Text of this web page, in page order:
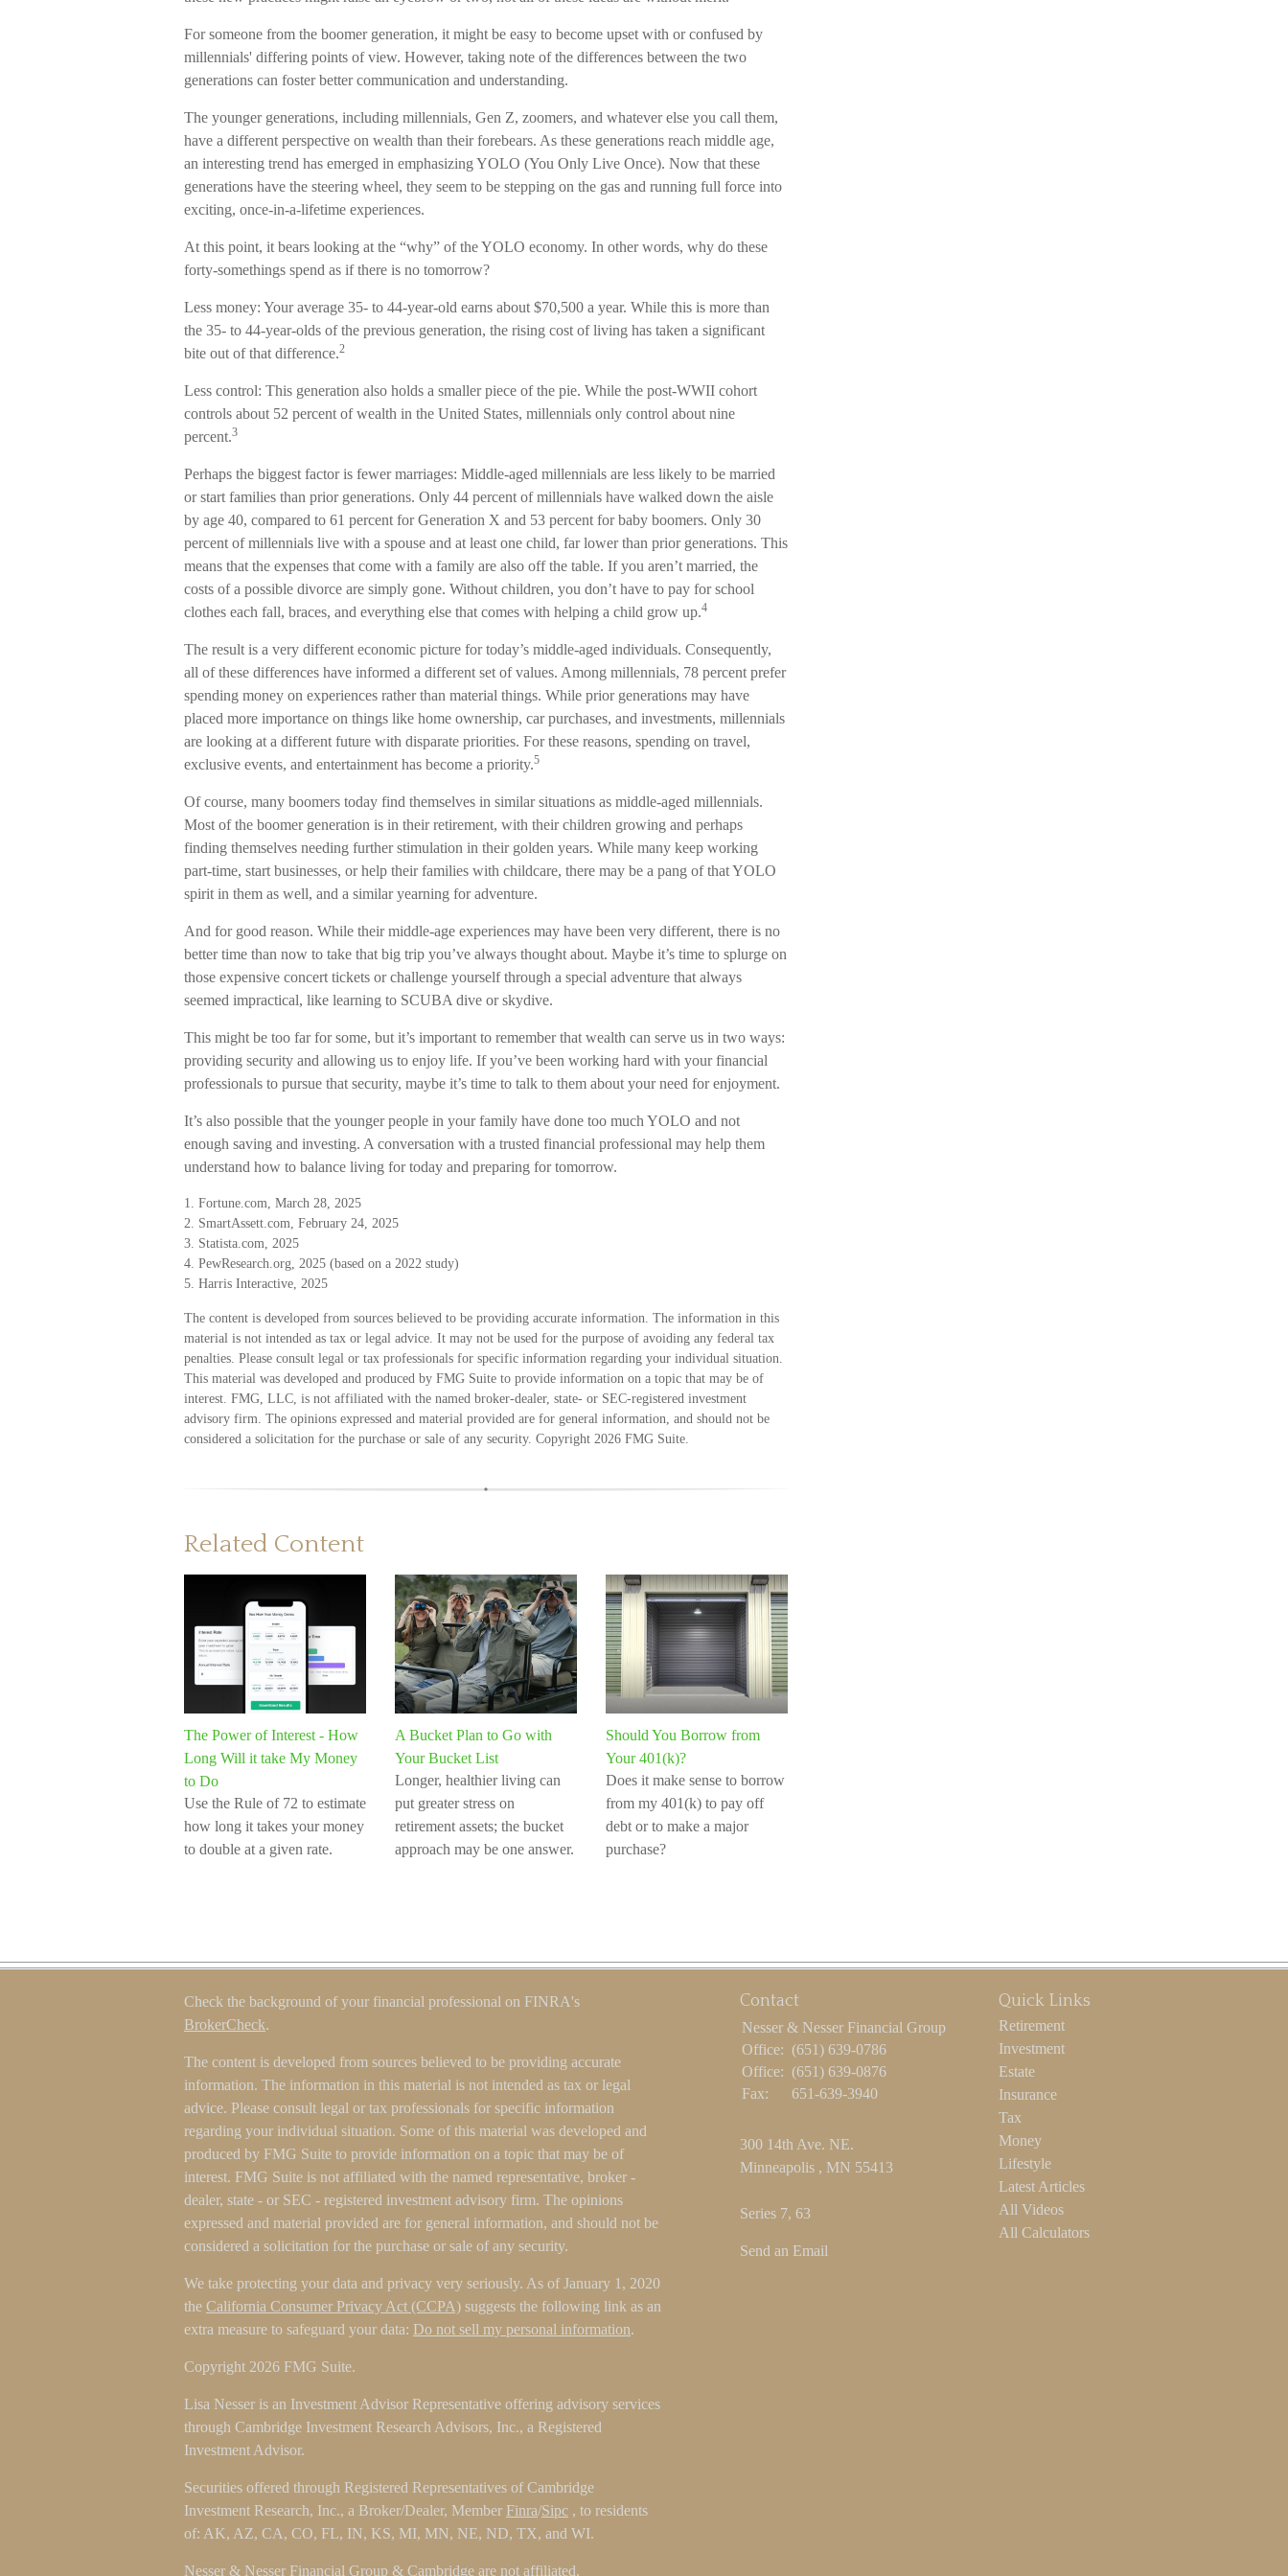
For someone from the boomer generation, it might be easy to become upset with or confused by
millennials' differing points of view. However, taking note of the differences between the two
generations can foster better communication and understanding.
The younger generations, including millennials, Gen Z, zoomers, and whatever else you call them,
have a different perspective on wealth than their forebears. As these generations reach middle age,
an interesting trend has emerged in emphasizing YOLO (You Only Live Once). Now that these
generations have the steering wheel, they seem to be stepping on the gas and running full force into
exciting, once-in-a-lifetime experiences.
At this point, it bears looking at the “why” of the YOLO economy. In other words, why do these
forty-somethings spend as if there is no tomorrow?
Less money: Your average 35- to 44-year-old earns about $70,500 a year. While this is more than
the 35- to 44-year-olds of the previous generation, the rising cost of living has taken a significant
bite out of that difference.2
Less control: This generation also holds a smaller piece of the pie. While the post-WWII cohort
controls about 52 percent of wealth in the United States, millennials only control about nine
percent.3
Perhaps the biggest factor is fewer marriages: Middle-aged millennials are less likely to be married
or start families than prior generations. Only 44 percent of millennials have walked down the aisle
by age 40, compared to 61 percent for Generation X and 53 percent for baby boomers. Only 30
percent of millennials live with a spouse and at least one child, far lower than prior generations. This
means that the expenses that come with a family are also off the table. If you aren’t married, the
costs of a possible divorce are simply gone. Without children, you don’t have to pay for school
clothes each fall, braces, and everything else that comes with helping a child grow up.4
The result is a very different economic picture for today’s middle-aged individuals. Consequently,
all of these differences have informed a different set of values. Among millennials, 78 percent prefer
spending money on experiences rather than material things. While prior generations may have
placed more importance on things like home ownership, car purchases, and investments, millennials
are looking at a different future with disparate priorities. For these reasons, spending on travel,
exclusive events, and entertainment has become a priority.5
Of course, many boomers today find themselves in similar situations as middle-aged millennials.
Most of the boomer generation is in their retirement, with their children growing and perhaps
finding themselves needing further stimulation in their golden years. While many keep working
part-time, start businesses, or help their families with childcare, there may be a pang of that YOLO
spirit in them as well, and a similar yearning for adventure.
And for good reason. While their middle-age experiences may have been very different, there is no
better time than now to take that big trip you’ve always thought about. Maybe it’s time to splurge on
those expensive concert tickets or challenge yourself through a special adventure that always
seemed impractical, like learning to SCUBA dive or skydive.
This might be too far for some, but it’s important to remember that wealth can serve us in two ways:
providing security and allowing us to enjoy life. If you’ve been working hard with your financial
professionals to pursue that security, maybe it’s time to talk to them about your need for enjoyment.
It’s also possible that the younger people in your family have done too much YOLO and not
enough saving and investing. A conversation with a trusted financial professional may help them
understand how to balance living for today and preparing for tomorrow.
1. Fortune.com, March 28, 2025
2. SmartAssett.com, February 24, 2025
3. Statista.com, 2025
4. PewResearch.org, 2025 (based on a 2022 study)
5. Harris Interactive, 2025
The content is developed from sources believed to be providing accurate information. The information in this
material is not intended as tax or legal advice. It may not be used for the purpose of avoiding any federal tax
penalties. Please consult legal or tax professionals for specific information regarding your individual situation.
This material was developed and produced by FMG Suite to provide information on a topic that may be of
interest. FMG, LLC, is not affiliated with the named broker-dealer, state- or SEC-registered investment
advisory firm. The opinions expressed and material provided are for general information, and should not be
considered a solicitation for the purchase or sale of any security. Copyright 2026 FMG Suite.
Related Content
The Power of Interest - How
Long Will it take My Money
to Do
Use the Rule of 72 to estimate
how long it takes your money
to double at a given rate.
A Bucket Plan to Go with
Your Bucket List
Longer, healthier living can
put greater stress on
retirement assets; the bucket
approach may be one answer.
Should You Borrow from
Your 401(k)?
Does it make sense to borrow
from my 401(k) to pay off
debt or to make a major
purchase?
Check the background of your financial professional on FINRA's
BrokerCheck.
The content is developed from sources believed to be providing accurate
information. The information in this material is not intended as tax or legal
advice. Please consult legal or tax professionals for specific information
regarding your individual situation. Some of this material was developed and
produced by FMG Suite to provide information on a topic that may be of
interest. FMG Suite is not affiliated with the named representative, broker -
dealer, state - or SEC - registered investment advisory firm. The opinions
expressed and material provided are for general information, and should not be
considered a solicitation for the purchase or sale of any security.
We take protecting your data and privacy very seriously. As of January 1, 2020
the California Consumer Privacy Act (CCPA) suggests the following link as an
extra measure to safeguard your data: Do not sell my personal information.
Copyright 2026 FMG Suite.
Lisa Nesser is an Investment Advisor Representative offering advisory services
through Cambridge Investment Research Advisors, Inc., a Registered
Investment Advisor.
Securities offered through Registered Representatives of Cambridge
Investment Research, Inc., a Broker/Dealer, Member Finra/Sipc , to residents
of: AK, AZ, CA, CO, FL, IN, KS, MI, MN, NE, ND, TX, and WI.
Nesser & Nesser Financial Group & Cambridge are not affiliated.
Contact
Nesser & Nesser Financial Group
Office: (651) 639-0786
Office: (651) 639-0876
Fax:
651-639-3940
300 14th Ave. NE.
Minneapolis , MN 55413
Series 7, 63
Send an Email
Quick Links
Retirement
Investment
Estate
Insurance
Tax
Money
Lifestyle
Latest Articles
All Videos
All Calculators